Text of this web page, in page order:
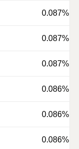
0.087%
0.087%
0.087%
0.086%
0.086%
0.086%